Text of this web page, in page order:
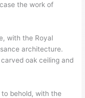
the work of
with the Royal
architecture.
oak ceiling and
to behold, with the